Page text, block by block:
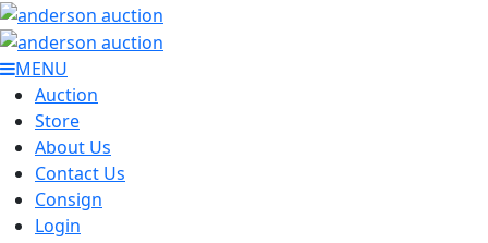
MENU
Auction
Store
About Us
Contact Us
Consign
Login